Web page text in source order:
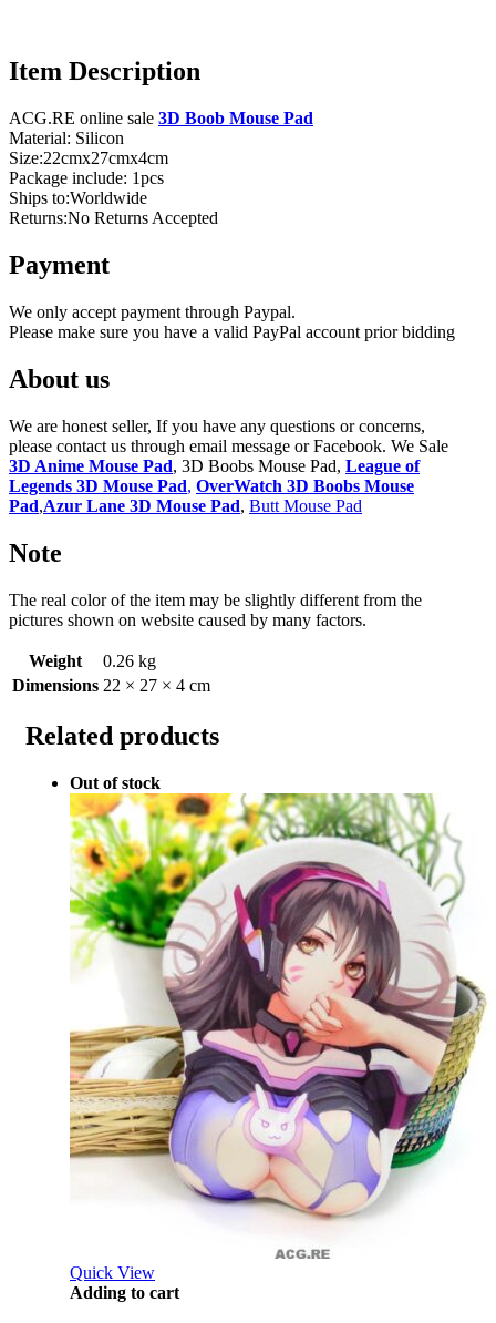
Item Description
ACG.RE online sale 3D Boob Mouse Pad
Material: Silicon
Size:22cmx27cmx4cm
Package include: 1pcs
Ships to:Worldwide
Returns:No Returns Accepted
Payment
We only accept payment through Paypal.
Please make sure you have a valid PayPal account prior bidding
About us
We are honest seller, If you have any questions or concerns,
please contact us through email message or Facebook. We Sale
3D Anime Mouse Pad, 3D Boobs Mouse Pad, League of
Legends 3D Mouse Pad, OverWatch 3D Boobs Mouse
Pad,Azur Lane 3D Mouse Pad, Butt Mouse Pad
Note
The real color of the item may be slightly different from the
pictures shown on website caused by many factors.
Weight
0.26 kg
Dimensions 22 × 27 × 4 cm
Related products
Out of stock
Quick View
Adding to cart